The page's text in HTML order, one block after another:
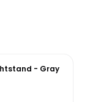
- Gray